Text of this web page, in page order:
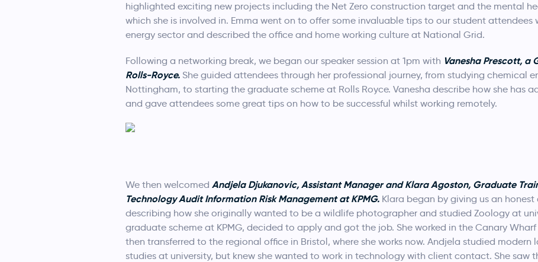
highlighted exciting new projects including the Net Zero construction target and the mental
which she is involved in. Emma went on to offer some invaluable tips to our student
energy sector and described the office and home working culture at National Grid.
Following a networking break, we began our speaker session at 1pm with Vanesha Prescott, a
Rolls-Royce. She guided attendees through her professional journey, from studying chemical
Nottingham, to starting the graduate scheme at Rolls Royce. Vanesha describe how she has
and gave attendees some great tips on how to be successful whilst working remotely.
We then welcomed AndjelaDjukanovic, Assistant Manager and Klara Agoston, Graduate
Technology Audit Information Risk Management at KPMG. Klara began by giving us an
describing how she originally wanted to be a wildlife photographer and studied Zoology at
graduate scheme at KPMG, decided to apply and got the job. She worked in the Canary
then transferred to the regional office in Bristol, where she works now. Andjela studied modern
studies at university, but knew she wanted to work in technology with client contact. She saw